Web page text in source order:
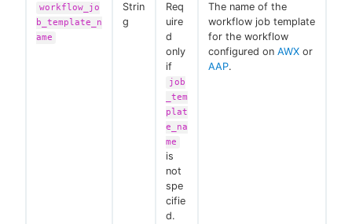
workflow_jo
b_template_n
ame
Strin
g
Req
uire
d
only
if
job
_tem
plat
e_na
me
is
not
spe
cifie
d.
The name of the
workflow job template
for the workflow
configured on AWX or
AAP.